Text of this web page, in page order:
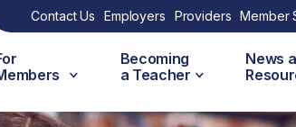
Contact Us Employers Providers Member
Becoming
a Teacher
News